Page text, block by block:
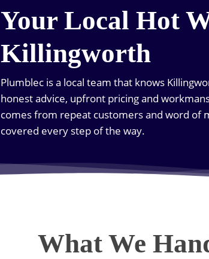
Your Local Hot
Killingworth
Plumblec is a local team that knows
honest advice, upfront pricing and
comes from repeat customers and word of
covered every step of the way.
What We